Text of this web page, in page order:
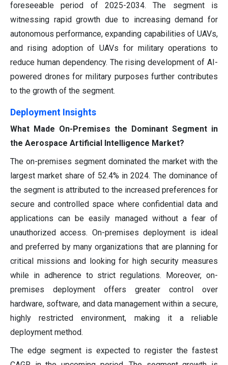
foreseeable period of 2025-2034. The segment is
witnessing rapid growth due to increasing demand for
autonomous performance, expanding capabilities of UAVs,
and rising adoption of UAVs for military operations to
reduce human dependency. The rising development of AI-
powered drones for military purposes further contributes
to the growth of the segment.
Deployment Insights
What Made On-Premises the Dominant Segment in
the Aerospace Artificial Intelligence Market?
The on-premises segment dominated the market with the
largest market share of 52.4% in 2024. The dominance of
the segment is attributed to the increased preferences for
secure and controlled space where confidential data and
applications can be easily managed without a fear of
unauthorized access. On-premises deployment is ideal
and preferred by many organizations that are planning for
critical missions and looking for high security measures
while in adherence to strict regulations. Moreover, on-
premises deployment offers greater control over
hardware, software, and data management within a secure,
highly restricted environment, making it a reliable
deployment method.
The edge segment is expected to register the fastest